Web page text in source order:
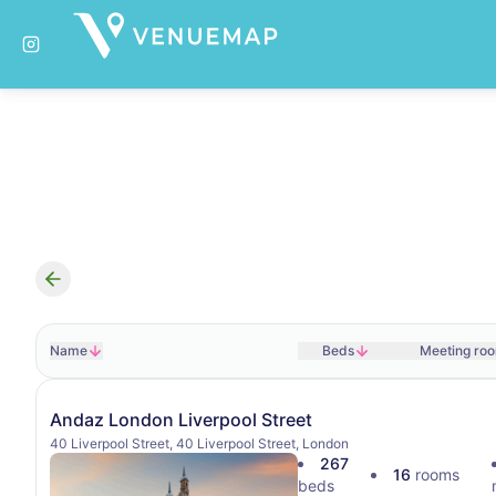
Search results
Name Beds Meeting
Andaz London Liverpool Street
40 Liverpool Street, 40 Liverpool Street, London
267
beds
16 rooms